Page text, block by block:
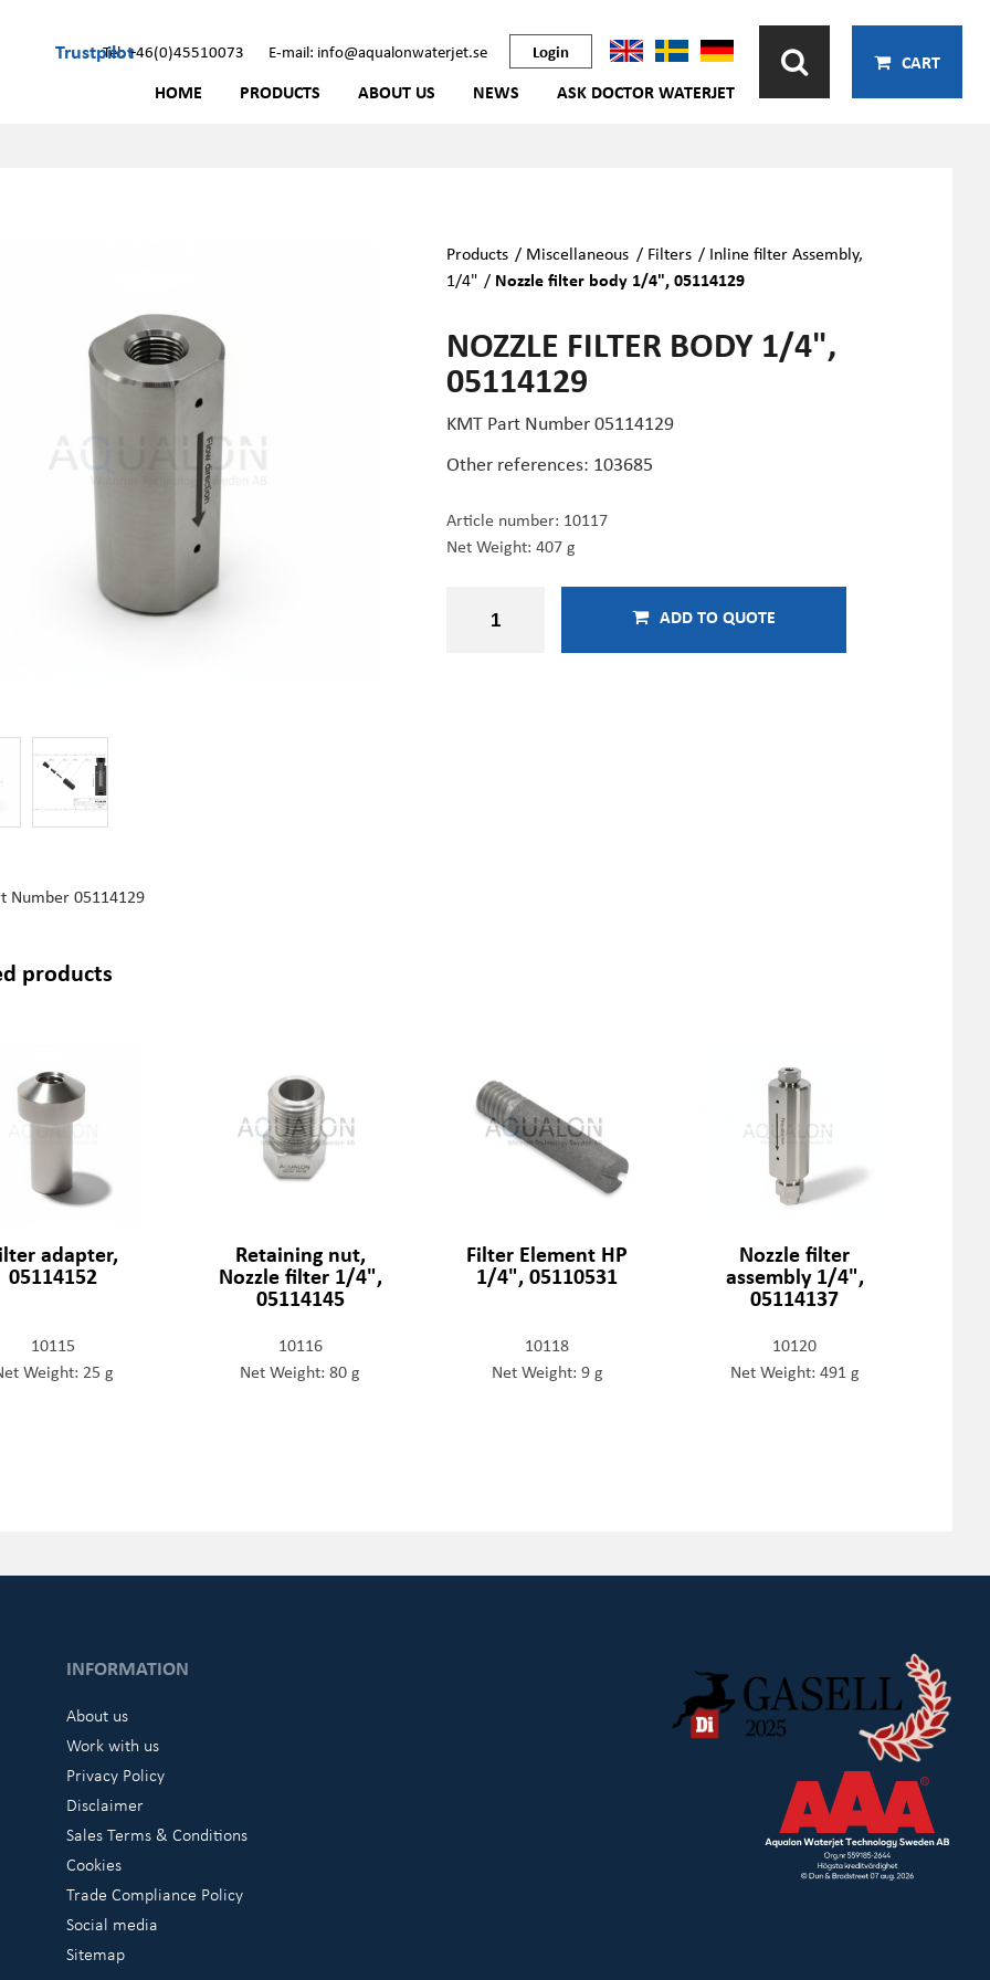
TrustpilotTel: +46(0)45510073 E-mail: info@aqualonwaterjet.se Login
HOME PRODUCTS ABOUT US NEWS ASK DOCTOR WATERJET
CART
Products / Miscellaneous / Filters / Inline filter Assembly,
1/4" / Nozzle filter body 1/4", 05114129
NOZZLE FILTER BODY 1/4",
05114129
KMT Part Number 05114129
Other references: 103685
Article number: 10117
Net Weight: 407 g
ADD TO QUOTE
Number05114129
products
adapter,
05114152
10115
Weight: 25 g
Retaining nut,
Nozzle filter 1/4",
05114145
10116
Net Weight: 80 g
Filter Element HP
1/4", 05110531
10118
Net Weight: 9 g
Nozzle filter
assembly 1/4",
05114137
10120
Net Weight: 491 g
INFORMATION
About us
Work with us
Privacy Policy
Disclaimer
Sales Terms & Conditions
Cookies
Trade Compliance Policy
Social media
Sitemap